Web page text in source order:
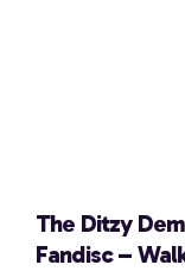
The Ditzy
Fandisc –